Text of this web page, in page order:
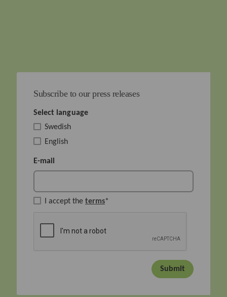
Subscribe to our press releases
Select language
Swedish
English
E-mail
I accept the terms*
Submit